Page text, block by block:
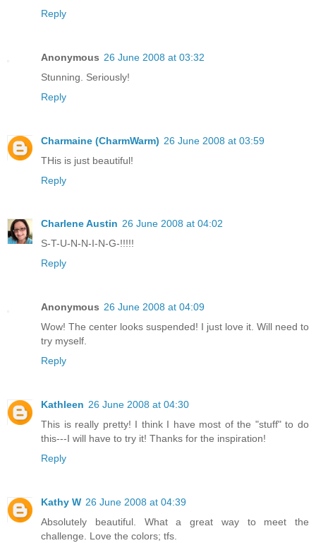
Reply
Anonymous 26 June 2008 at 03:32
Stunning. Seriously!
Reply
Charmaine (CharmWarm) 26 June 2008 at 03:59
THis is just beautiful!
Reply
Charlene Austin 26 June 2008 at 04:02
S-T-U-N-N-I-N-G-!!!!!
Reply
Anonymous 26 June 2008 at 04:09
Wow! The center looks suspended! I just love it. Will need to
try myself.
Reply
Kathleen 26 June 2008 at 04:30
This is really pretty! I think I have most of the "stuff" to do
this---I will have to try it! Thanks for the inspiration!
Reply
Kathy W 26 June 2008 at 04:39
Absolutely beautiful. What a great way to meet the
challenge. Love the colors; tfs.